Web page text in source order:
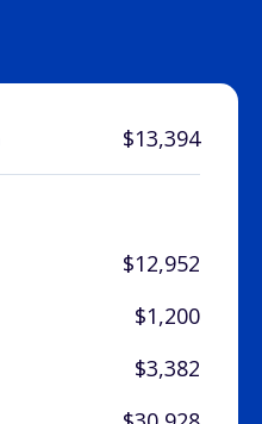
$13,394
$12,952
$1,200
$3,382